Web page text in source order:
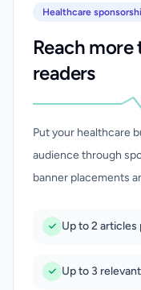
Healthcare
Reach
readers
Put your healthcare
audience through
banner placements
Up to 2 articles
Up to 3